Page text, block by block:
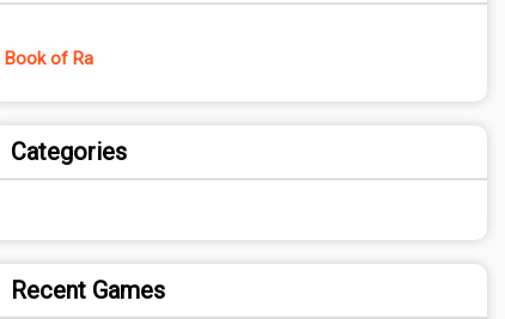
Book of Ra
Categories
Recent Games